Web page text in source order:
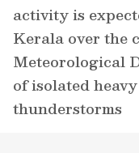
activity is
Kerala over the
Meteorological
of isolated
thunderstorms